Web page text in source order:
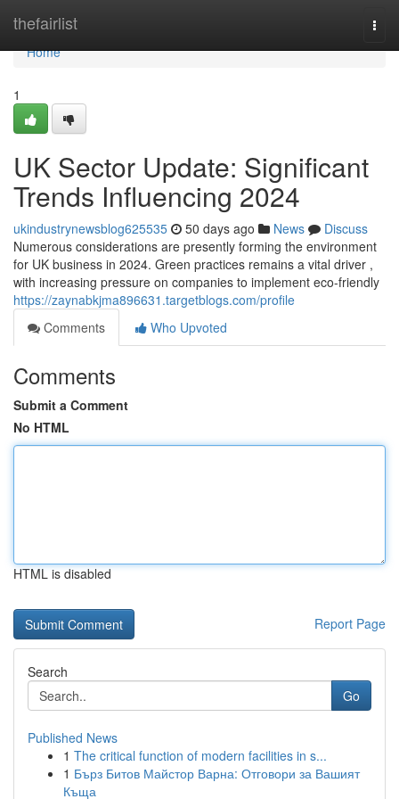
thefairlist
Home
Home
1
UK Sector Update: Significant
Trends Influencing 2024
ukindustrynewsblog625535 50 days ago News
Discuss
Numerous considerations are presently forming the environment
for UK business in 2024. Green practices remains a vital driver ,
with increasing pressure on companies to implement eco-friendly
https://zaynabkjma896631.targetblogs.com/profile
Comments
Who Upvoted
Comments
Submit a Comment
No HTML
HTML is disabled
Report Page
Search
Go
Published News
1 The critical function of modern facilities in s...
1 Бърз Битов Майстор Варна: Отговори за Вашият
Къща